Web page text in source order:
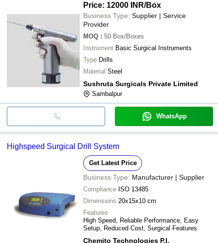
Price: 12000 INR/Box
Business Type: Supplier | Service
Provider
MOQ : 50 Box/Boxes
Instrument Basic Surgical Instruments
Type Drills
Material Steel
Sushruta Surgicals Private Limited
Sambalpur
WhatsApp
Highspeed Surgical Drill System
Get Latest Price
Business Type: Manufacturer | Supplier
Compliance ISO 13485
Dimensions 20x15x10 cm
Features
High Speed, Reliable Performance, Easy
Setup, Reduced Cost, Surgical Features
Chemito Technologies P.l.